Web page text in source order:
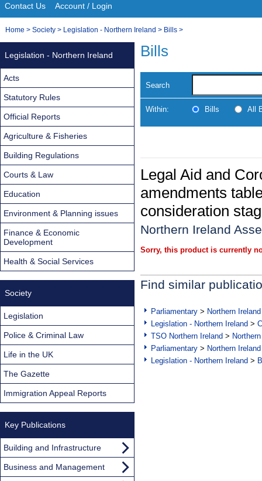
Site
Navigation
Contact Us Account / Login
You
Home > Society > Legislation - Northern Ireland > Bills >
Bills
Search
Within: Bills All
Legal Aid and
amendments
consideration
Northern Ireland
Sorry, this product is currently
Find similar
Parliamentary > Northern Ireland
Legislation - Northern Ireland >
TSO Northern Ireland >
Parliamentary > Northern Ireland
Legislation - Northern Ireland >
Legislation - Northern Ireland
Acts
Statutory Rules
Official Reports
Agriculture & Fisheries
Building Regulations
Courts & Law
Education
Environment & Planning issues
Finance & Economic
Development
Health & Social Services
Society
Legislation
Police & Criminal Law
Life in the UK
The Gazette
Immigration Appeal Reports
Key Publications
Building and Infrastructure
Business and Management